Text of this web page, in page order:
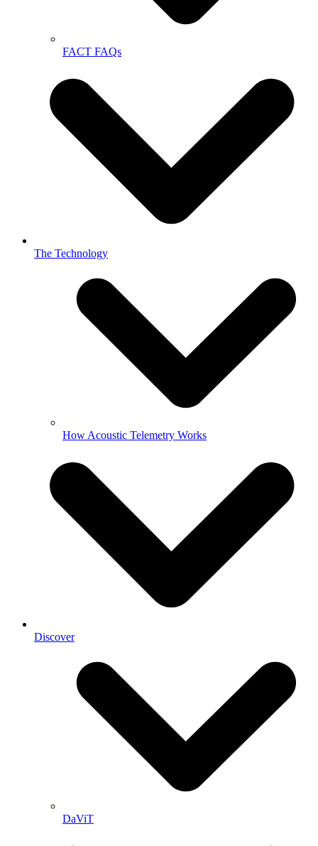
FACT FAQs
The Technology
How Acoustic Telemetry Works
Discover
DaViT